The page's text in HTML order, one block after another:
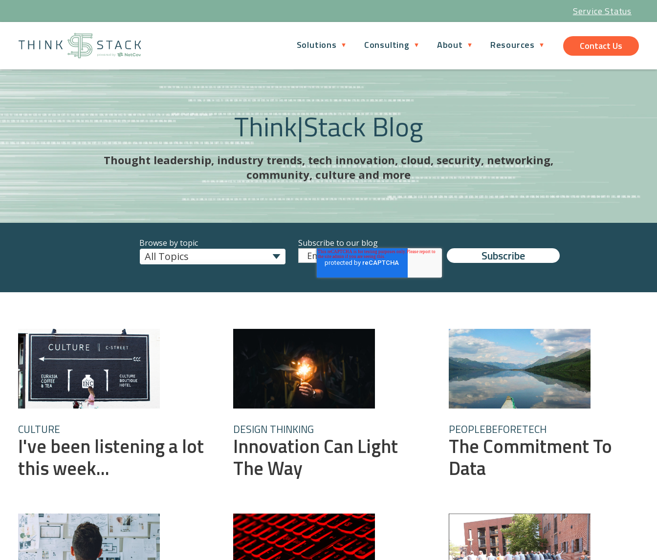
Service Status
Contact Us
Solutions Consulting About Resources
Think|Stack Blog
Thought leadership, industry trends, tech innovation, cloud, security, networking,
community, culture and more
Browse by topic Subscribe to our blog
Email
CULTURE
I've been listening a lot
this week...
DESIGN THINKING
Innovation Can Light
The Way
PEOPLEBEFORETECH
The Commitment To
Data